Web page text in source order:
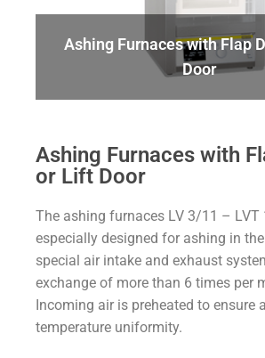
Ashing Furnaces with Flap
Door
Ashing Furnaces with
or Lift Door
The ashing furnaces LV 3/11 – LVT
especially designed for ashing in
special air intake and exhaust
exchange of more than 6 times per
Incoming air is preheated to ensure
temperature uniformity.